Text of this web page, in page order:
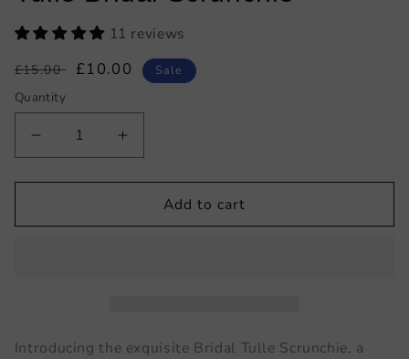
11 reviews
Regular
price
£15.00
Sale
£10.00 Sale
Quantity
Decrease
quantity
for
Bridal
Increase
quantity
for
Bridal
Add to cart
Introducing the exquisite Bridal Tulle Scrunchie, a